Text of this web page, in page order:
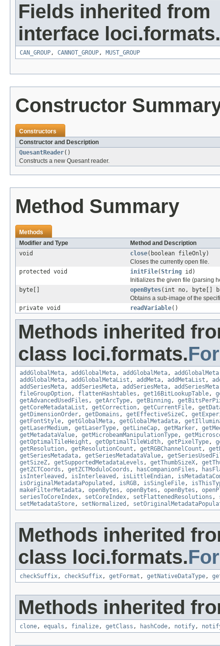
Fields inherited from
interface loci.formats.
CAN_GROUP, CANNOT_GROUP, MUST_GROUP
Constructor
Constructors
Constructor and Description
QuesantReader()
Constructs a new Quesant reader.
Method Summary
Methods
Modifier and Type
Method and Description
void
close(boolean fileOnly)
Closes the currently open file.
protected void
initFile(String id)
Initializes the given file (parsing
byte[]
openBytes(int no, byte[]
Obtains a sub-image of the
private void
readVariable()
Methods inherited
class loci.formats.
addGlobalMeta, addGlobalMeta, addGlobalMeta, addGlobalMeta
addGlobalMeta, addGlobalMetaList , addMeta, addMetaList ,
addSeriesMeta, addSeriesMeta, addSeriesMeta, addSeriesMeta
fileGroupOption, flattenHashtables , get16BitLookupTable,
getAdvancedUsedFiles , getArcType, getBinning ,
getCoreMetadataList , getCorrection, getCurrentFile,
getDimensionOrder, getDomains , getEffectiveSizeC,
getFontStyle, getGlobalMeta, getGlobalMetadata,
getLaserMedium, getLaserType, getLineCap, getMarker,
getMetadataValue, getMicrobeamManipulationType,
getOptimalTileHeight , getOptimalTileWidth, getPixelType,
getResolution, getResolutionCount , getRGBChannelCount ,
getSeriesMetadata, getSeriesMetadataValue,
getSizeZ, getSupportedMetadataLevels , getThumbSizeX,
getZCTCoords , getZCTModuloCoords , hasCompanionFiles ,
isInterleaved , isInterleaved , isLittleEndian,
isOriginalMetadataPopulated , isRGB, isSingleFile,
makeFilterMetadata, openBytes , openBytes , openBytes ,
seriesToCoreIndex, setCoreIndex, setFlattenedResolutions ,
setMetadataStore, setNormalized ,
Methods inherited
class loci.formats.
checkSuffix, checkSuffix, getFormat , getNativeDataType,
Methods inherited
clone, equals , finalize, getClass , hashCode, notify,